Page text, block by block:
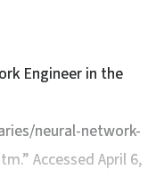
Engineer in the
neural-network-
Accessed April 6,